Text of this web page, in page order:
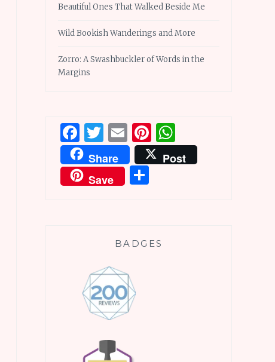
Beautiful Ones That Walked Beside Me
Wild Bookish Wanderings and More
Zorro: A Swashbuckler of Words in the
Margins
Facebook
Twitter
EmailPinterest
Share
Post
Save
BADGES